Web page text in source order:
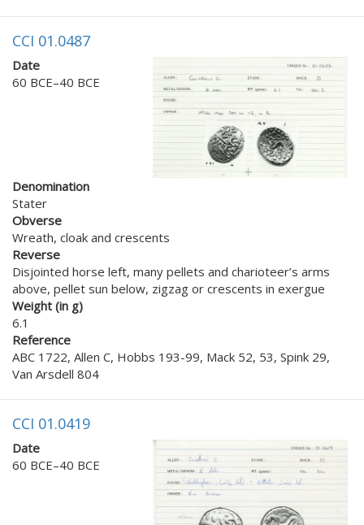
CCI 01.0487
Date
60 BCE–40 BCE
Denomination
Stater
Obverse
Wreath, cloak and crescents
Reverse
Disjointed horse left, many pellets and charioteer’s arms
above, pellet sun below, zigzag or crescents in exergue
Weight (in g)
6.1
Reference
ABC 1722, Allen C, Hobbs 193-99, Mack 52, 53, Spink 29,
Van Arsdell 804
CCI 01.0419
Date
60 BCE–40 BCE